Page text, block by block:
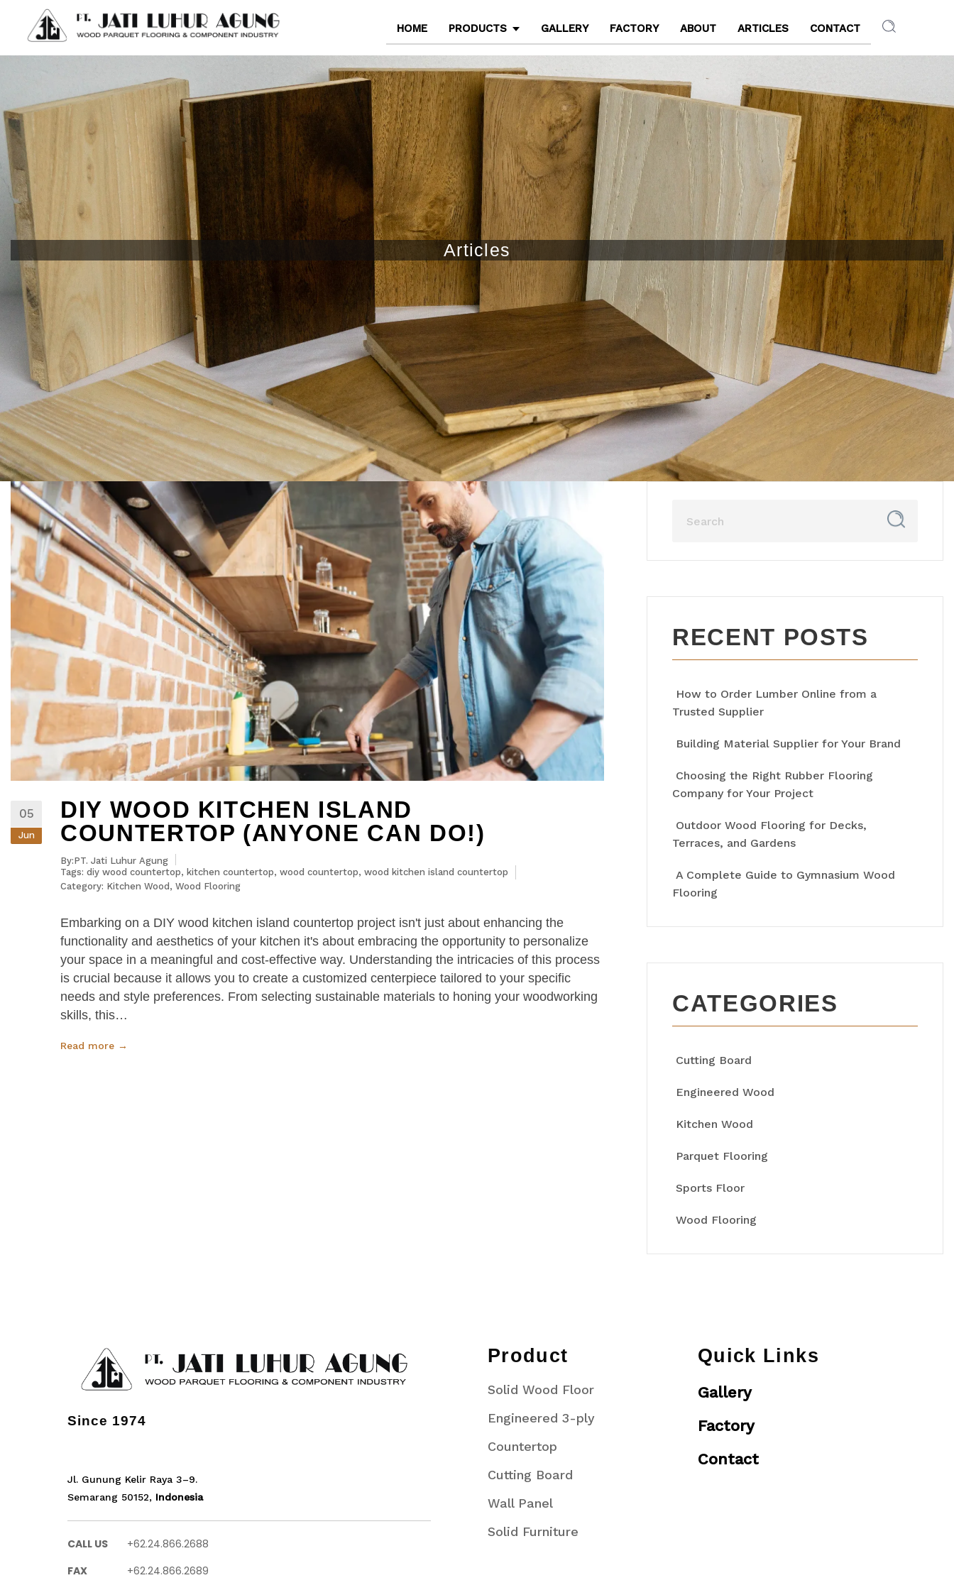
HOME PRODUCTS GALLERY FACTORY ABOUT ARTICLES CONTACT
Articles
05
Jun
DIY WOOD KITCHEN ISLAND
COUNTERTOP (ANYONE CAN DO!)
By:PT. Jati Luhur Agung
Tags: diy wood countertop, kitchen countertop, wood countertop, wood kitchen island countertop
Category: Kitchen Wood , Wood Flooring
Embarking on a DIY wood kitchen island countertop project isn't just about enhancing the
functionality and aesthetics of your kitchen it's about embracing the opportunity to personalize
your space in a meaningful and cost-effective way. Understanding the intricacies of this process
is crucial because it allows you to create a customized centerpiece tailored to your specific
needs and style preferences. From selecting sustainable materials to honing your woodworking
skills, this…
Read more →
RECENT POSTS
How to Order Lumber Online from a
Trusted Supplier
Building Material Supplier for Your Brand
Choosing the Right Rubber Flooring
Company for Your Project
Outdoor Wood Flooring for Decks,
Terraces, and Gardens
A Complete Guide to Gymnasium Wood
Flooring
CATEGORIES
Cutting Board
Engineered Wood
Kitchen Wood
Parquet Flooring
Sports Floor
Wood Flooring
Since 1974
Jl. Gunung Kelir Raya 3–9.
Semarang 50152, Indonesia
CALL US
+62.24.866.2688
FAX
+62.24.866.2689
Product
Solid Wood Floor
Engineered 3-ply
Countertop
Cutting Board
Wall Panel
Solid Furniture
Quick Links
Gallery
Factory
Contact